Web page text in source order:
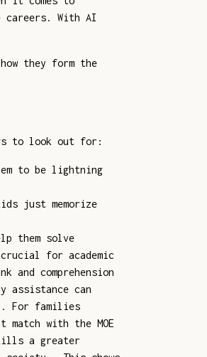
With AI
they form the
to look out for:
to be lightning
just memorize
them solve
for academic
comprehension
assistance can
For families
with the MOE
a greater